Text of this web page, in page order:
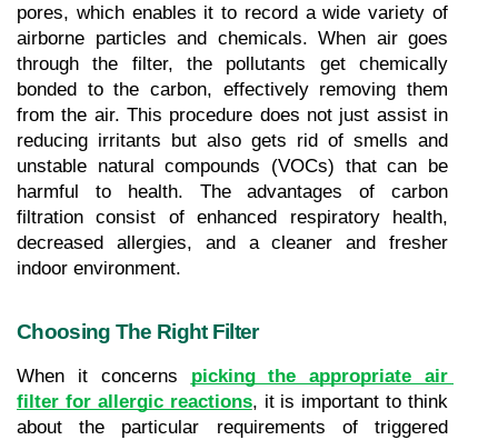
pores, which enables it to record a wide variety of
airborne particles and chemicals. When air goes
through the filter, the pollutants get chemically
bonded to the carbon, effectively removing them
from the air. This procedure does not just assist in
reducing irritants but also gets rid of smells and
unstable natural compounds (VOCs) that can be
harmful to health. The advantages of carbon
filtration consist of enhanced respiratory health,
decreased allergies, and a cleaner and fresher
indoor environment.
Choosing The Right Filter
When it concerns picking the appropriate air
filter for allergic reactions, it is important to think
about the particular requirements of triggered